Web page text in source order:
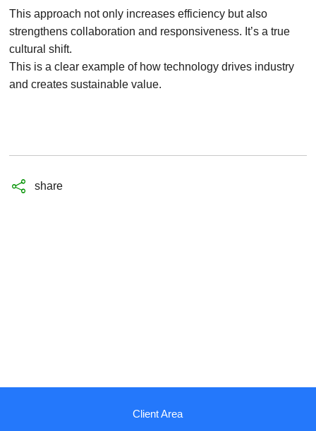
This approach not only increases efficiency but also
strengthens collaboration and responsiveness. It’s a true
cultural shift.
This is a clear example of how technology drives industry
and creates sustainable value.
share
Client Area